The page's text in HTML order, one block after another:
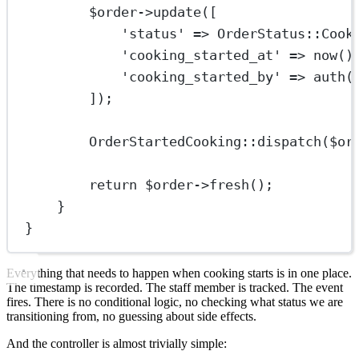
$order->update([
'status'
=> OrderStatus ::
'cooking_started_at'
=> now
'cooking_started_by'
=> auth
]);
OrderStartedCooking :: dispatch
return $order->fresh ();
}
}
Everything that needs to happen when cooking starts is in one place.
The timestamp is recorded. The staff member is tracked. The event
fires. There is no conditional logic, no checking what status we are
transitioning from, no guessing about side effects.
And the controller is almost trivially simple: